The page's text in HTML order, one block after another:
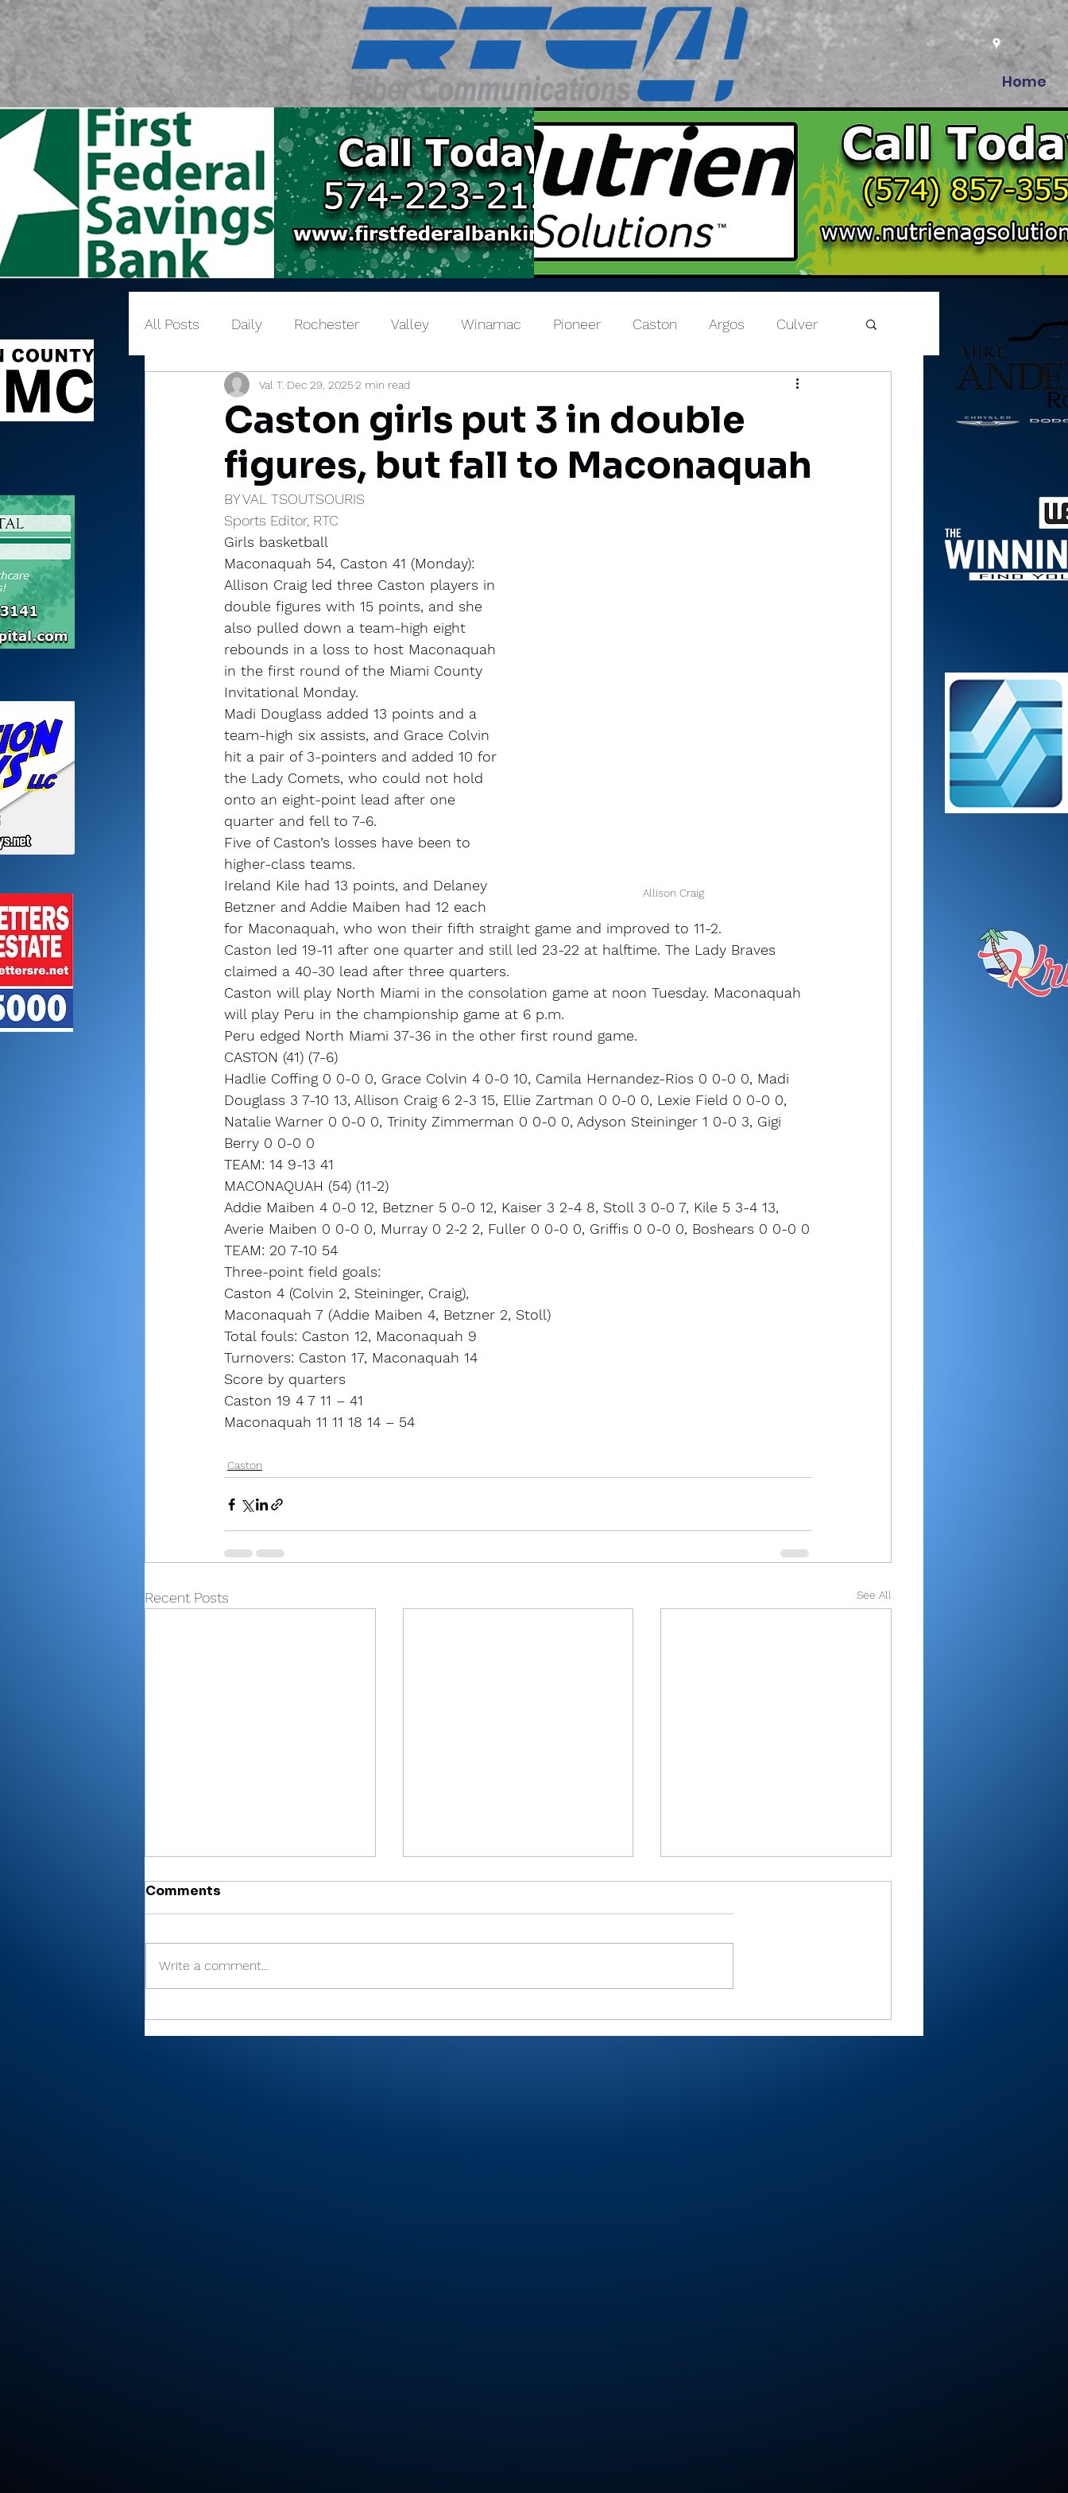
Home
All Posts Daily Rochester Valley Winamac Pioneer Caston Argos Culver
Sports Briefs North Miami
Caston girls put 3 in double
figures, but fall to Maconaquah
Val T. Dec 29, 20252 min read
BY VAL TSOUTSOURIS
Sports Editor, RTC
Girls basketball
Allison Craig
Maconaquah 54, Caston 41 (Monday):
Allison Craig led three Caston players in
double figures with 15 points, and she
also pulled down a team-high eight
rebounds in a loss to host Maconaquah
in the first round of the Miami County
Invitational Monday.
Madi Douglass added 13 points and a
team-high six assists, and Grace Colvin
hit a pair of 3-pointers and added 10 for
the Lady Comets, who could not hold
onto an eight-point lead after one
quarter and fell to 7-6.
Five of Caston’s losses have been to
higher-class teams.
Ireland Kile had 13 points, and Delaney
Betzner and Addie Maiben had 12 each
for Maconaquah, who won their fifth straight game and improved to 11-2.
Caston led 19-11 after one quarter and still led 23-22 at halftime. The Lady Braves
claimed a 40-30 lead after three quarters.
Caston will play North Miami in the consolation game at noon Tuesday. Maconaquah
will play Peru in the championship game at 6 p.m.
Peru edged North Miami 37-36 in the other first round game.
CASTON (41) (7-6)
Hadlie Coffing 0 0-0 0, Grace Colvin 4 0-0 10, Camila Hernandez-Rios 0 0-0 0, Madi
Douglass 3 7-10 13, Allison Craig 6 2-3 15, Ellie Zartman 0 0-0 0, Lexie Field 0 0-0 0,
Natalie Warner 0 0-0 0, Trinity Zimmerman 0 0-0 0, Adyson Steininger 1 0-0 3, Gigi
Berry 0 0-0 0
TEAM: 14 9-13 41
MACONAQUAH (54) (11-2)
Addie Maiben 4 0-0 12, Betzner 5 0-0 12, Kaiser 3 2-4 8, Stoll 3 0-0 7, Kile 5 3-4 13,
Averie Maiben 0 0-0 0, Murray 0 2-2 2, Fuller 0 0-0 0, Griffis 0 0-0 0, Boshears 0 0-0 0
TEAM: 20 7-10 54
Three-point field goals:
Caston 4 (Colvin 2, Steininger, Craig),
Maconaquah 7 (Addie Maiben 4, Betzner 2, Stoll)
Total fouls: Caston 12, Maconaquah 9
Turnovers: Caston 17, Maconaquah 14
Score by quarters
Caston 19 4 7 11 – 41
Maconaquah 11 11 18 14 – 54
Caston
Recent Posts See All
Comments
Write a comment...